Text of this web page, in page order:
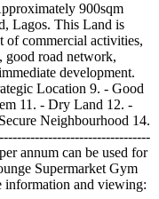
900sqm
Lagos. This Land is
of commercial activities,
good road network,
development.
Location 9. - Good
11. - Dry Land 12. -
Neighbourhood 14.
annum can be used for
Supermarket Gym
information and viewing: